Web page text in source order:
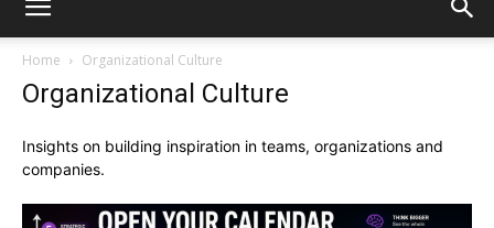
Home Organizational Culture
Organizational Culture
Insights on building inspiration in teams, organizations and
companies.